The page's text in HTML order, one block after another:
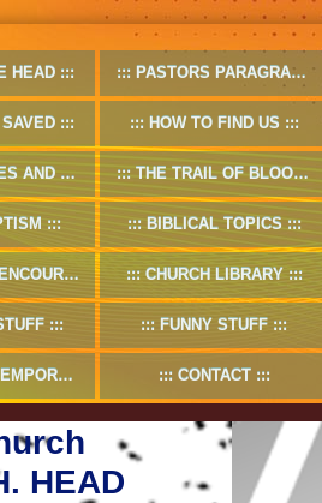
HEAD PASTORS PARAGRAPHS
HOW TO FIND US
WORKS THE TRAIL OF BLOOD
BIBLICAL TOPICS
CHURCH LIBRARY
FUNNY STUFF
MUSIC CONTACT
HEAD